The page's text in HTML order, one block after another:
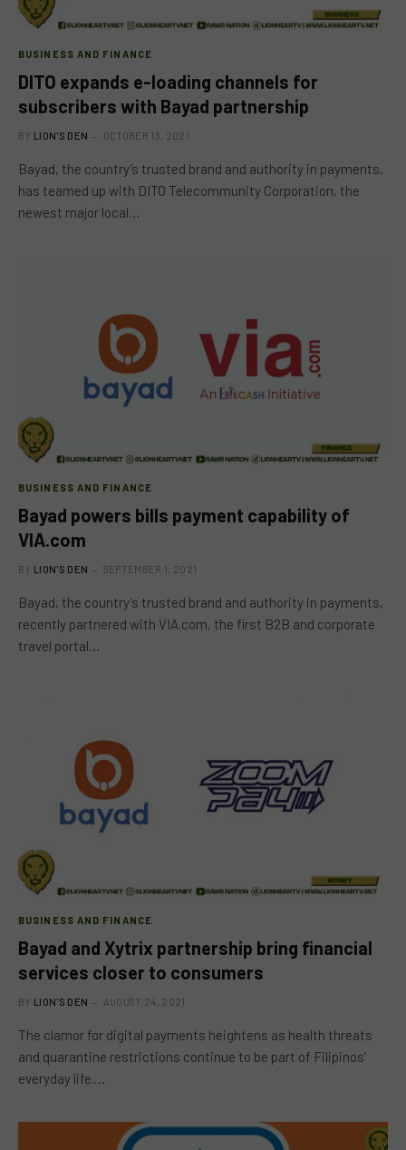
BUSINESS AND FINANCE
DITO expands e-loading channels for
subscribers with Bayad partnership
BY LION'S DEN OCTOBER 13, 2021
Bayad, the country’s trusted brand and authority in payments,
has teamed up with DITO Telecommunity Corporation, the
newest major local…
BUSINESS AND FINANCE
Bayad powers bills payment capability of
VIA.com
BY LION'S DEN SEPTEMBER 1, 2021
Bayad, the country’s trusted brand and authority in payments,
recently partnered with VIA.com, the first B2B and corporate
travel portal…
BUSINESS AND FINANCE
Bayad and Xytrix partnership bring financial
services closer to consumers
BY LION'S DEN AUGUST 24, 2021
The clamor for digital payments heightens as health threats
and quarantine restrictions continue to be part of Filipinos’
everyday life.…